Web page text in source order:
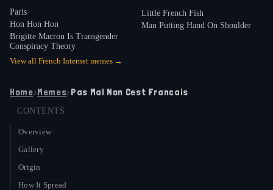
Paris
Hon Hon Hon
Brigitte Macron Is Transgender
Conspiracy Theory
Little French Fish
Man Putting Hand On Shoulder
View all French Internet memes →
Home›Memes›Pas Mal Non Cest Francais
CONTENTS
Overview
Gallery
Origin
How It Spread